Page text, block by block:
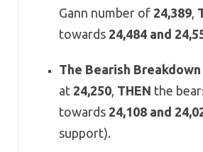
Gann number of 24,389,
towards 24,484 and
The Bearish Breakdown
at 24,250, THEN the
towards 24,108 and
support).